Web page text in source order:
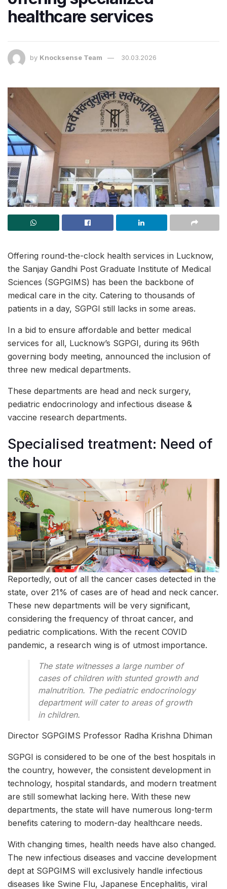
healthcare services
by Knocksense Team 30.03.2026
Offering round-the-clock health services in Lucknow,
the Sanjay Gandhi Post Graduate Institute of Medical
Sciences (SGPGIMS) has been the backbone of
medical care in the city. Catering to thousands of
patients in a day, SGPGI still lacks in some areas.
In a bid to ensure affordable and better medical
services for all, Lucknow’s SGPGI, during its 96th
governing body meeting, announced the inclusion of
three new medical departments.
These departments are head and neck surgery,
pediatric endocrinology and infectious disease &
vaccine research departments.
Specialised treatment: Need of
the hour
Reportedly, out of all the cancer cases detected in the
state, over 21% of cases are of head and neck cancer.
These new departments will be very significant,
considering the frequency of throat cancer, and
pediatric complications. With the recent COVID
pandemic, a research wing is of utmost importance.
The state witnesses a large number of
cases of children with stunted growth and
malnutrition. The pediatric endocrinology
department will cater to areas of growth
in children.
Director SGPGIMS Professor Radha Krishna Dhiman
SGPGI is considered to be one of the best hospitals in
the country, however, the consistent development in
technology, hospital standards, and modern treatment
are still somewhat lacking here. With these new
departments, the state will have numerous long-term
benefits catering to modern-day healthcare needs.
With changing times, health needs have also changed.
The new infectious diseases and vaccine development
dept at SGPGIMS will exclusively handle infectious
diseases like Swine Flu, Japanese Encephalitis, viral